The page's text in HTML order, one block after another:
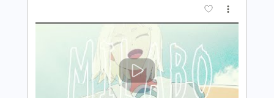
Length FULL
PDF, Backing Track, Guitar
Includes
Lead Tracks 🎸 Bass Drums 🥁
Dropped D Tuning